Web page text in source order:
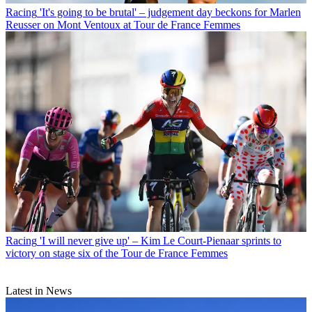
Racing 'It's going to be brutal' – judgement day beckons for Marlen
Reusser on Mont Ventoux at Tour de France Femmes
Racing 'I will never give up' – Kim Le Court-Pienaar sprints to
victory on stage six of the Tour de France Femmes
Latest in News